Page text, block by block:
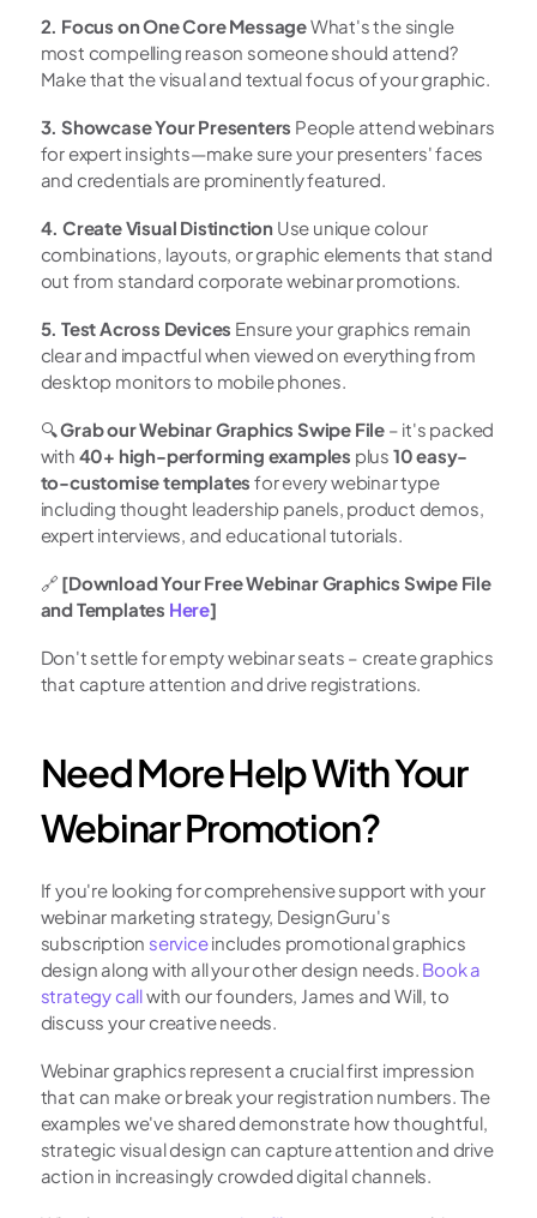
2. Focus on One Core Message What's the single
most compelling reason someone should attend?
Make that the visual and textual focus of your graphic.
3. Showcase Your Presenters People attend webinars
for expert insights—make sure your presenters' faces
and credentials are prominently featured.
4. Create Visual Distinction Use unique colour
combinations, layouts, or graphic elements that stand
out from standard corporate webinar promotions.
5. Test Across Devices Ensure your graphics remain
clear and impactful when viewed on everything from
desktop monitors to mobile phones.
🔍 Grab our Webinar Graphics Swipe File – it's packed
with 40+ high-performing examples plus 10 easy-
to-customise templates for every webinar type
including thought leadership panels, product demos,
expert interviews, and educational tutorials.
🔗 [Download Your Free Webinar Graphics Swipe File
and Templates Here]
Don't settle for empty webinar seats – create graphics
that capture attention and drive registrations.
Need More Help With Your
Webinar Promotion?
If you're looking for comprehensive support with your
webinar marketing strategy, DesignGuru's
subscription service includes promotional graphics
design along with all your other design needs. Book a
strategy call with our founders, James and Will, to
discuss your creative needs.
Webinar graphics represent a crucial first impression
that can make or break your registration numbers. The
examples we've shared demonstrate how thoughtful,
strategic visual design can capture attention and drive
action in increasingly crowded digital channels.